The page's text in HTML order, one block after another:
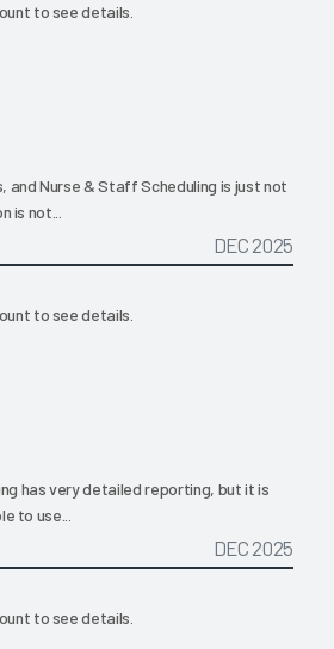
to see details.
and Nurse & Staff Scheduling is just not
not...
DEC 2025
to see details.
has very detailed reporting, but it is
to use...
DEC 2025
to see details.